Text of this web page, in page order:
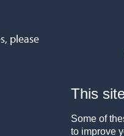
please
This
Some of
to improve